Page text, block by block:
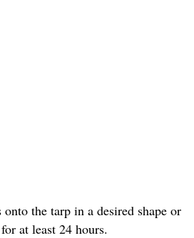
the tarp in a desired shape or
at least 24 hours.